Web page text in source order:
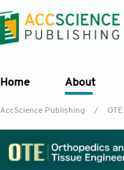
Home About
AccScience Publishing / OTE